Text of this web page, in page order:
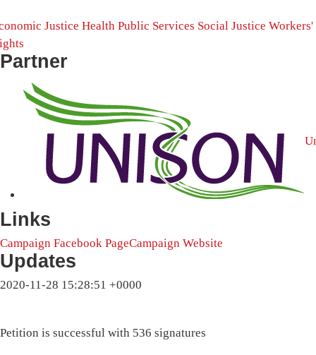
Justice Health Public Services Social Justice Workers'
Partner
Links
Campaign Facebook PageCampaign Website
Updates
2020-11-28 15:28:51 +0000
Petition is successful with 536 signatures